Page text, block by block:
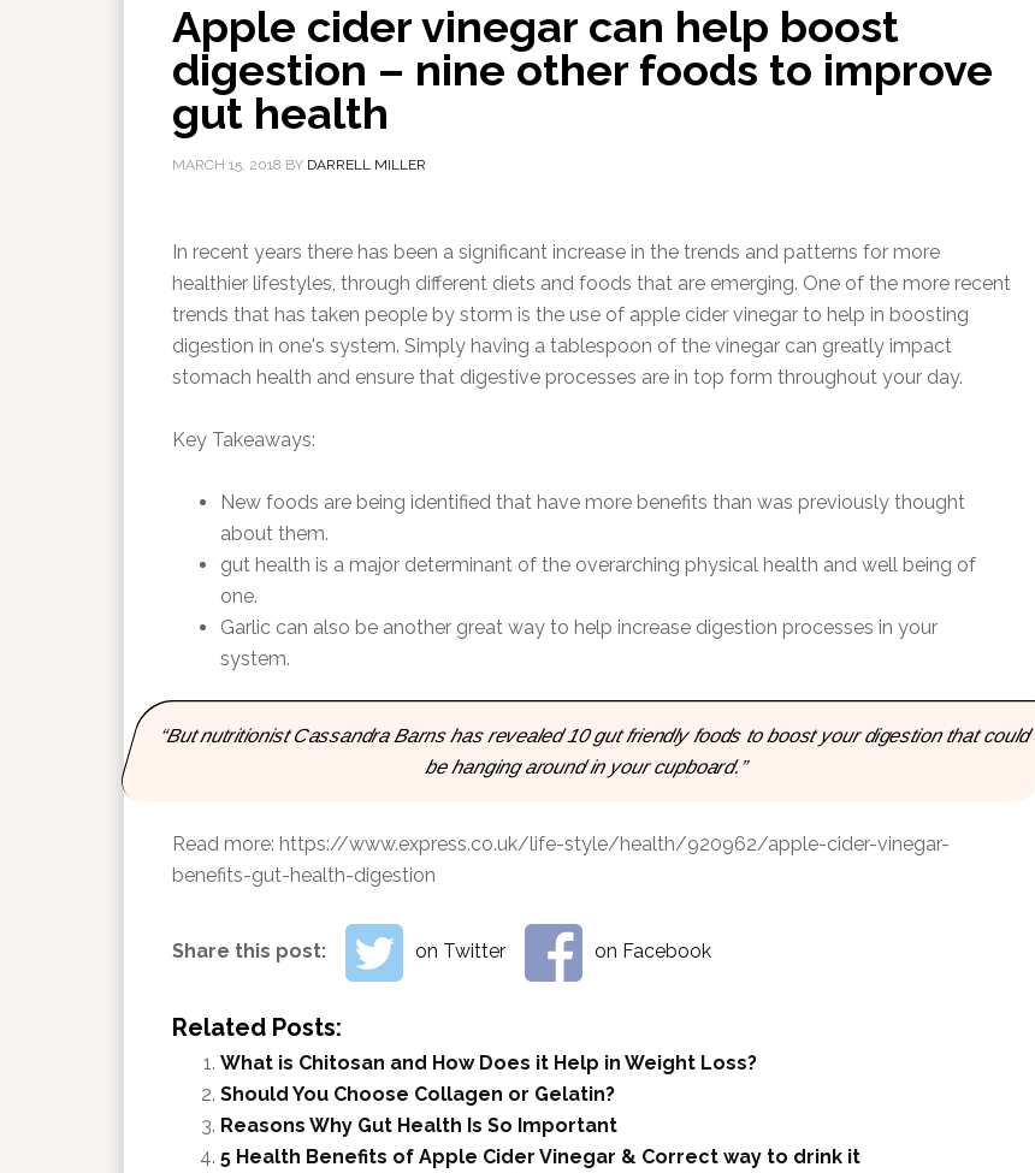
Apple cider vinegar can help boost
digestion – nine other foods to improve
gut health
MARCH 15, 2018 BY DARRELL MILLER
In recent years there has been a significant increase in the trends and patterns for more
healthier lifestyles, through different diets and foods that are emerging. One of the more recent
trends that has taken people by storm is the use of apple cider vinegar to help in boosting
digestion in one's system. Simply having a tablespoon of the vinegar can greatly impact
stomach health and ensure that digestive processes are in top form throughout your day.
Key Takeaways:
New foods are being identified that have more benefits than was previously thought
about them.
gut health is a major determinant of the overarching physical health and well being of
one.
Garlic can also be another great way to help increase digestion processes in your
system.
“But nutritionist Cassandra Barns has revealed 10 gut friendly foods to boost your digestion that could
be hanging around in your cupboard.”
Read more: https://www.express.co.uk/life-style/health/920962/apple-cider-vinegar-
benefits-gut-health-digestion
Share this post: on Twitter on Facebook
Related Posts:
What is Chitosan and How Does it Help in Weight Loss?
Should You Choose Collagen or Gelatin?
Reasons Why Gut Health Is So Important
5 Health Benefits of Apple Cider Vinegar & Correct way to drink it